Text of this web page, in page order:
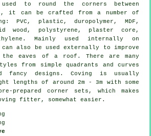
to round the corners between
it can be crafted from a number of
PVC, plastic, duropolymer, MDF,
wood, polystyrene, plaster core,
Mainly used internally on
also be used externally to improve
the eaves of a roof. There are many
from simple quadrants and curves
fancy designs.Coving is usually
lengths of around 2m - 3m with some
prepared corner sets, which makes
fitter , somewhat easier.